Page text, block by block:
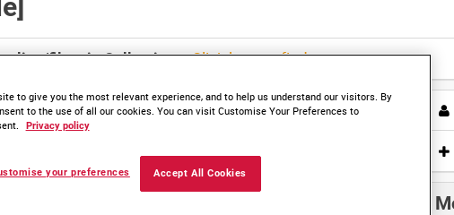
clips/films in Collections. Click here to find out more.
us to enquire about access
to give you the most relevant experience, and to help us understand our visitors. By
to the use of all our cookies. You can visit Customise Your Preferences to
Privacy policy
Accept All Cookies
your preferences